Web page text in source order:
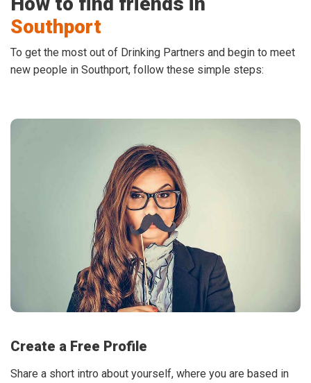
Southport
To get the most out of Drinking Partners and begin to meet
new people in Southport, follow these simple steps:
Create a Free Profile
Share a short intro about yourself, where you are based in